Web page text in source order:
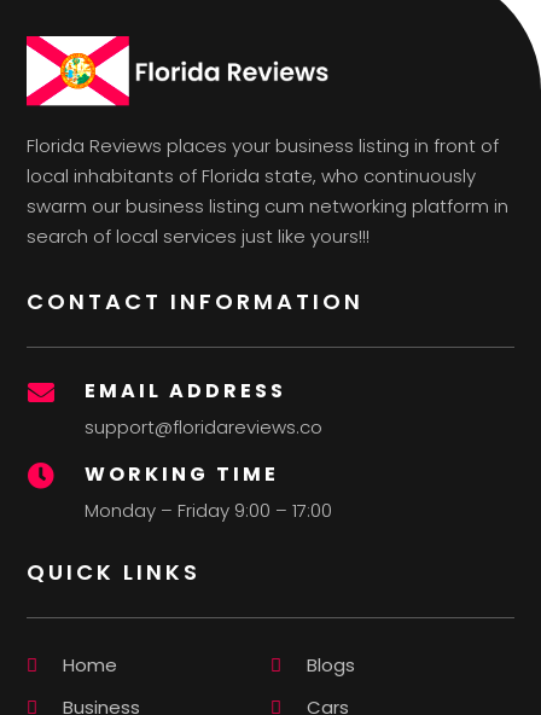
Florida Reviews places your business listing in front of
local inhabitants of Florida state, who continuously
swarm our business listing cum networking platform in
search of local services just like yours!!!
CONTACT INFORMATION
 EMAIL ADDRESS
support@floridareviews.co
 WORKING TIME
Monday – Friday 9:00 – 17:00
QUICK LINKS
Home
Blogs
Business
Cars